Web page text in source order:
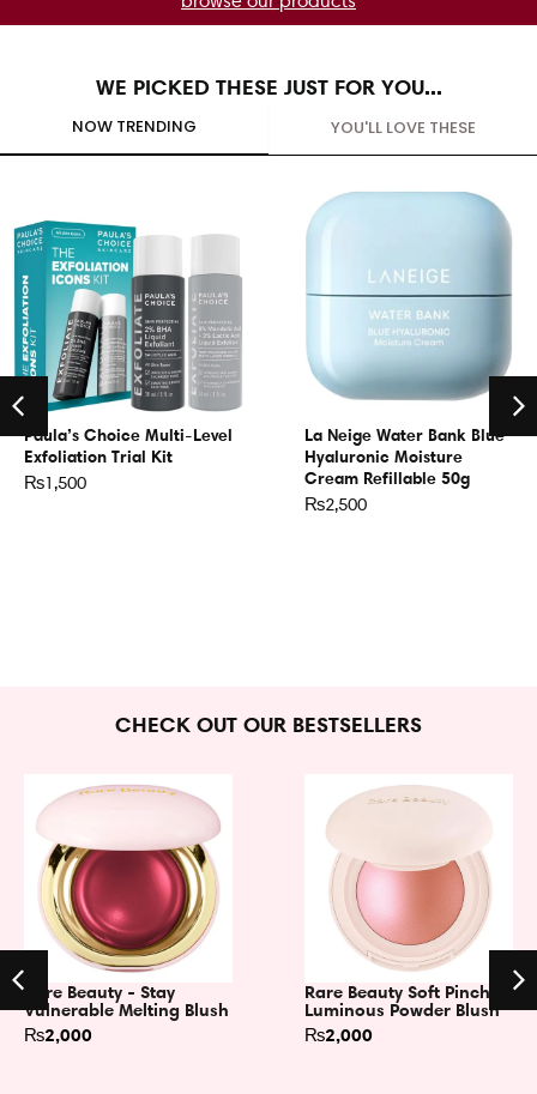
WE PICKED THESE JUST FOR YOU...
NOW TRENDING YOU'LL LOVE THESE
Paula’s Choice Multi-Level
Exfoliation Trial Kit
₨1,500
La Neige Water Bank Blue
Hyaluronic Moisture
Cream Refillable 50g
₨2,500
CHECK OUT OUR BESTSELLERS
Rare Beauty - Stay
Vulnerable Melting Blush
₨2,000
Rare Beauty Soft Pinch
Luminous Powder Blush
₨2,000